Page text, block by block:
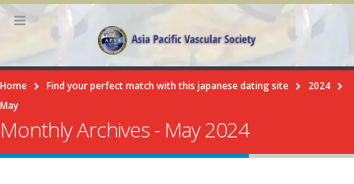
Home Find your perfect match with this japanese dating site
2024
May
Monthly Archives - May 2024